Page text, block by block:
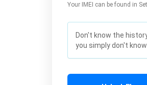
Your IMEI can be found in
Don't know the
you simply don't